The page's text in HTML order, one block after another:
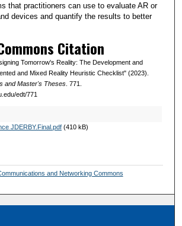
that practitioners can use to evaluate AR or
devices and quantify the results to better
Citation
Tomorrow's Reality: The Development and
and Mixed Reality Heuristic Checklist" (2023).
and Master's Theses. 771.
edt/771
JDERBY.Final.pdf(410 kB)
and Networking Commons